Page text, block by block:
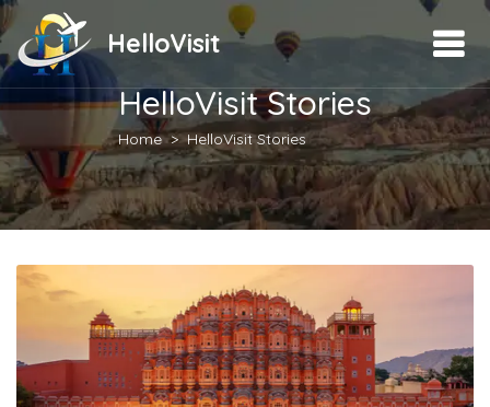
HelloVisit
HelloVisit Stories
Home HelloVisit Stories